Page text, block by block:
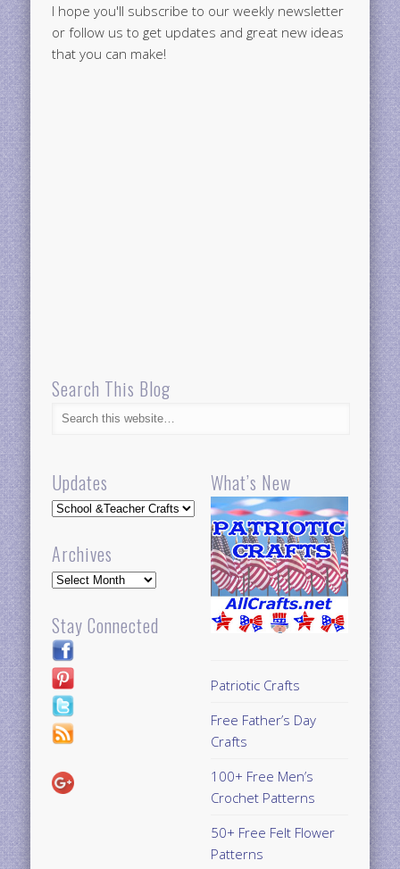
I hope you'll subscribe to our weekly newsletter
or follow us to get updates and great new ideas
that you can make!
Search This Blog
Updates
Updates
Archives
Archives
Stay Connected
What’s New
Patriotic Crafts
Free Father’s Day
Crafts
100+ Free Men’s
Crochet Patterns
50+ Free Felt Flower
Patterns